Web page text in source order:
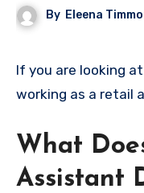
By Eleena
If you are looking at new roles, then don’t overlook
working as a retail
What
Assistant